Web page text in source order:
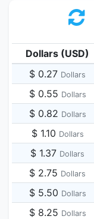
Dollars (USD)
$ 0.27 Dollars
$ 0.55 Dollars
$ 0.82 Dollars
$ 1.10 Dollars
$ 1.37 Dollars
$ 2.75 Dollars
$ 5.50 Dollars
$ 8.25 Dollars